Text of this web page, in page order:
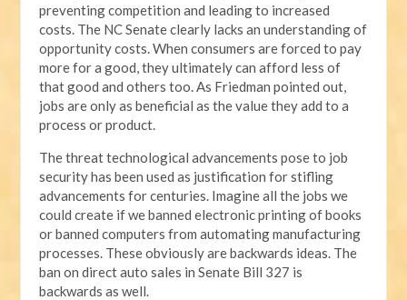
preventing competition and leading to increased
costs. The NC Senate clearly lacks an understanding of
opportunity costs. When consumers are forced to pay
more for a good, they ultimately can afford less of
that good and others too. As Friedman pointed out,
jobs are only as beneficial as the value they add to a
process or product.
The threat technological advancements pose to job
security has been used as justification for stifling
advancements for centuries. Imagine all the jobs we
could create if we banned electronic printing of books
or banned computers from automating manufacturing
processes. These obviously are backwards ideas. The
ban on direct auto sales in Senate Bill 327 is
backwards as well.